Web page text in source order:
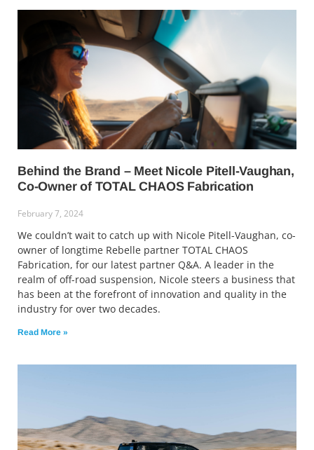
Behind the Brand – Meet Nicole Pitell-Vaughan,
Co-Owner of TOTAL CHAOS Fabrication
February 7, 2024
We couldn’t wait to catch up with Nicole Pitell-Vaughan, co-
owner of longtime Rebelle partner TOTAL CHAOS
Fabrication, for our latest partner Q&A. A leader in the
realm of off-road suspension, Nicole steers a business that
has been at the forefront of innovation and quality in the
industry for over two decades.
Read More »